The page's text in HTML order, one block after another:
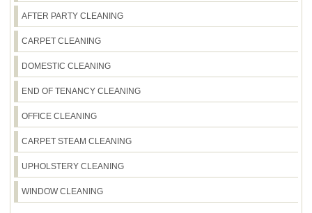
AFTER PARTY CLEANING
CARPET CLEANING
DOMESTIC CLEANING
END OF TENANCY CLEANING
OFFICE CLEANING
CARPET STEAM CLEANING
UPHOLSTERY CLEANING
WINDOW CLEANING